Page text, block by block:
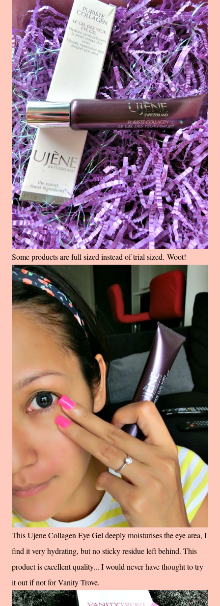
Some products are full sized instead of trial sized. Woot!
This Ujene Collagen Eye Gel deeply moisturises the eye area, I
find it very hydrating, but no sticky residue left behind. This
product is excellent quality... I would never have thought to try
it out if not for Vanity Trove.